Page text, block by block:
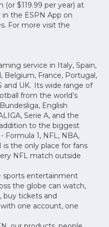
(or $119.99 per year) at
in the ESPN App on
For more visit the
service in Italy, Spain,
Belgium, France, Portugal,
and UK. Its wide range of
from the world’s
English
Serie A, and the
to the biggest
1, NFL, NBA,
the only place for fans
NFL match outside
sports entertainment
the globe can watch,
buy tickets and
one account, one